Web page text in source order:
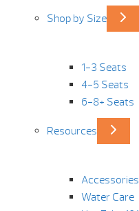
Shop by Size
1-3 Seats
4-5 Seats
6-8+ Seats
Resources
Accessories
Water Care